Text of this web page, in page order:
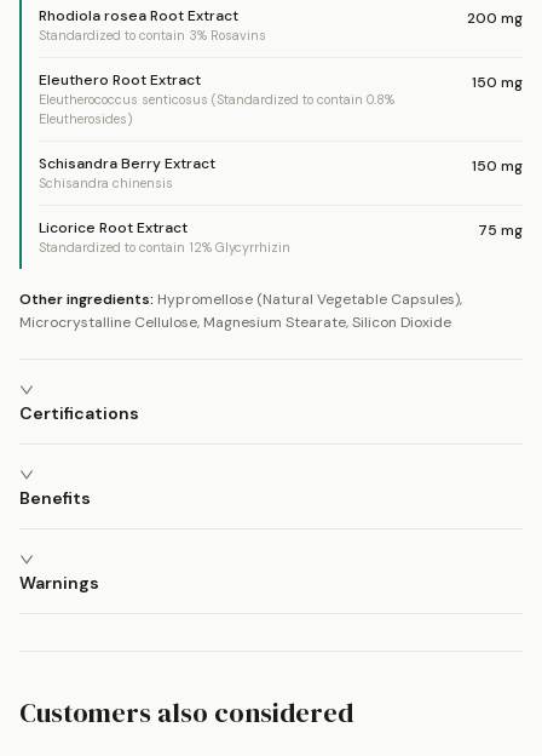
Rhodiola rosea Root Extract
Standardized to contain 3% Rosavins
200 mg
Eleuthero Root Extract
Eleutherococcus senticosus (Standardized to contain 0.8%
Eleutherosides)
150 mg
Schisandra Berry Extract
Schisandra chinensis
150 mg
Licorice Root Extract
Standardized to contain 12% Glycyrrhizin
75 mg
Other ingredients: Hypromellose (Natural Vegetable Capsules),
Microcrystalline Cellulose, Magnesium Stearate, Silicon Dioxide
Certifications
Benefits
Warnings
Customers also considered